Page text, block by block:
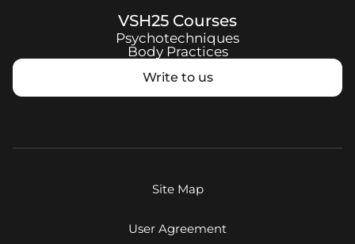
VSH25 Courses
Psychotechniques
Body Practices
Write to us
Site Map
User Agreement